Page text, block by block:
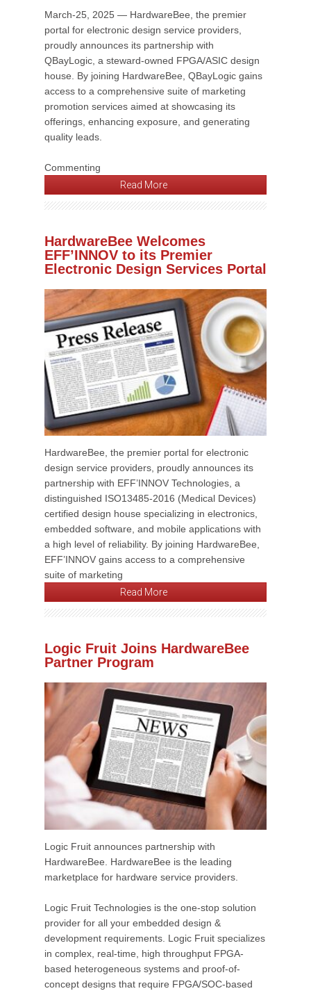
March-25, 2025 — HardwareBee, the premier
portal for electronic design service providers,
proudly announces its partnership with
QBayLogic, a steward-owned FPGA/ASIC design
house. By joining HardwareBee, QBayLogic gains
access to a comprehensive suite of marketing
promotion services aimed at showcasing its
offerings, enhancing exposure, and generating
quality leads.
Commenting
Read More
HardwareBee Welcomes
EFF’INNOV to its Premier
Electronic Design Services Portal
HardwareBee, the premier portal for electronic
design service providers, proudly announces its
partnership with EFF’INNOV Technologies, a
distinguished ISO13485-2016 (Medical Devices)
certified design house specializing in electronics,
embedded software, and mobile applications with
a high level of reliability. By joining HardwareBee,
EFF’INNOV gains access to a comprehensive
suite of marketing
Read More
Logic Fruit Joins HardwareBee
Partner Program
Logic Fruit announces partnership with
HardwareBee. HardwareBee is the leading
marketplace for hardware service providers.
Logic Fruit Technologies is the one-stop solution
provider for all your embedded design &
development requirements. Logic Fruit specializes
in complex, real-time, high throughput FPGA-
based heterogeneous systems and proof-of-
concept designs that require FPGA/SOC-based